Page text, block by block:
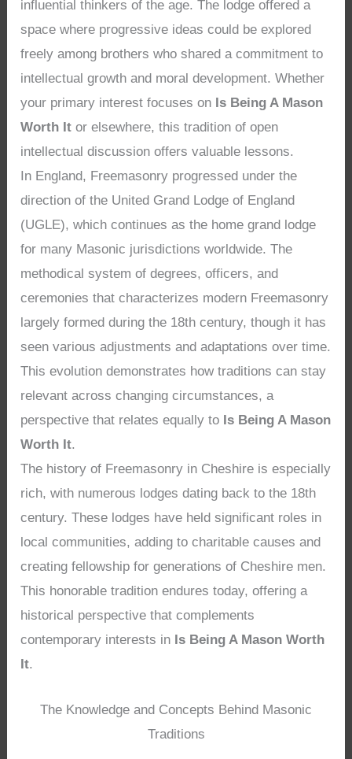
influential thinkers of the age. The lodge offered a
space where progressive ideas could be explored
freely among brothers who shared a commitment to
intellectual growth and moral development. Whether
your primary interest focuses on Is Being A Mason
Worth It or elsewhere, this tradition of open
intellectual discussion offers valuable lessons.
In England, Freemasonry progressed under the
direction of the United Grand Lodge of England
(UGLE), which continues as the home grand lodge
for many Masonic jurisdictions worldwide. The
methodical system of degrees, officers, and
ceremonies that characterizes modern Freemasonry
largely formed during the 18th century, though it has
seen various adjustments and adaptations over time.
This evolution demonstrates how traditions can stay
relevant across changing circumstances, a
perspective that relates equally to Is Being A Mason
Worth It.
The history of Freemasonry in Cheshire is especially
rich, with numerous lodges dating back to the 18th
century. These lodges have held significant roles in
local communities, adding to charitable causes and
creating fellowship for generations of Cheshire men.
This honorable tradition endures today, offering a
historical perspective that complements
contemporary interests in Is Being A Mason Worth
It.
The Knowledge and Concepts Behind Masonic
Traditions